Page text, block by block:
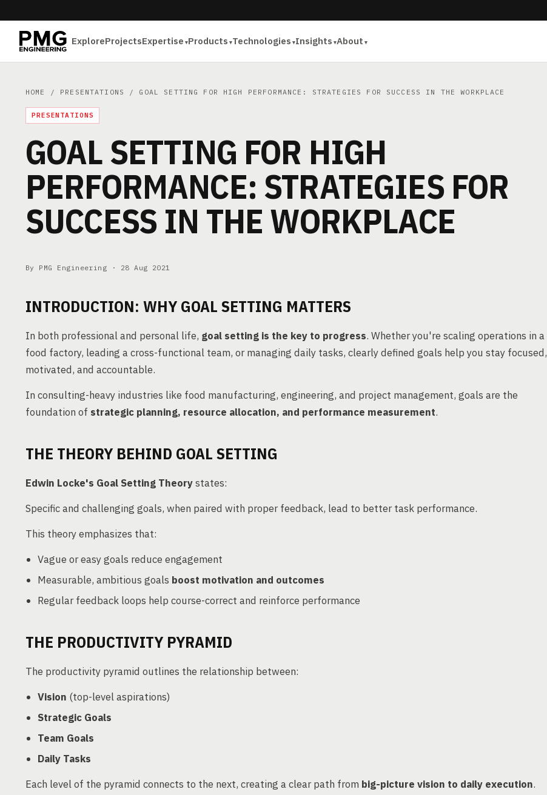
ExploreProjectsExpertise Products Technologies Insights About
HOME / PRESENTATIONS / GOAL SETTING FOR HIGH PERFORMANCE: STRATEGIES FOR SUCCESS IN THE WORKPLACE
PRESENTATIONS
GOAL SETTING FOR HIGH
PERFORMANCE: STRATEGIES FOR
SUCCESS IN THE WORKPLACE
By PMG Engineering · 28 Aug 2021
INTRODUCTION: WHY GOAL SETTING MATTERS
In both professional and personal life, goal setting is the key to progress. Whether you're scaling operations in a
food factory, leading a cross-functional team, or managing daily tasks, clearly defined goals help you stay focused,
motivated, and accountable.
In consulting-heavy industries like food manufacturing, engineering, and project management, goals are the
foundation of strategic planning, resource allocation, and performance measurement.
THE THEORY BEHIND GOAL SETTING
Edwin Locke's Goal Setting Theorystates:
Specific and challenging goals, when paired with proper feedback, lead to better task performance.
This theory emphasizes that:
Vague or easy goals reduce engagement
Measurable, ambitious goals boost motivation and outcomes
Regular feedback loops help course-correct and reinforce performance
THE PRODUCTIVITY PYRAMID
The productivity pyramid outlines the relationship between:
Vision (top-level aspirations)
Strategic Goals
Team Goals
Daily Tasks
Each level of the pyramid connects to the next, creating a clear path from big-picture vision to daily execution.